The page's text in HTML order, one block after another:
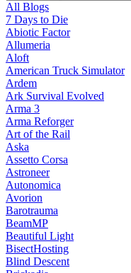
All Blogs
7 Days to Die
Abiotic Factor
Allumeria
Aloft
American Truck Simulator
Ardem
Ark Survival Evolved
Arma 3
Arma Reforger
Art of the Rail
Aska
Assetto Corsa
Astroneer
Autonomica
Avorion
Barotrauma
BeamMP
Beautiful Light
BisectHosting
Blind Descent